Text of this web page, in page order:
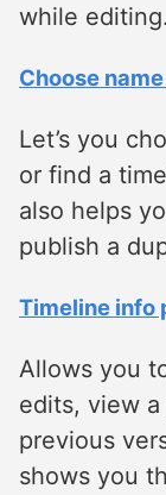
while editing.
Choose
Let’s you
or find a
also helps
publish a
Timeline info
Allows you
edits, view
previous
shows you